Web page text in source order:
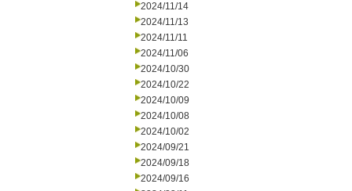
2024/11/14
2024/11/13
2024/11/11
2024/11/06
2024/10/30
2024/10/22
2024/10/09
2024/10/08
2024/10/02
2024/09/21
2024/09/18
2024/09/16